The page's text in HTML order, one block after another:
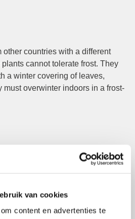
van cookies
content en advertenties te
other countries with a different
cannot tolerate frost. They
a winter covering of leaves,
must overwinter indoors in a frost-